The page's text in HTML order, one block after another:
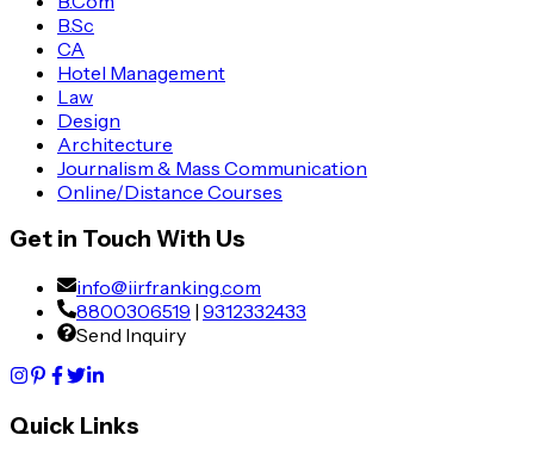
B.Sc
CA
Hotel Management
Law
Design
Architecture
Journalism & Mass Communication
Online/Distance Courses
Get in Touch With Us
info@iirfranking.com
8800306519 | 9312332433
Send Inquiry
Quick Links